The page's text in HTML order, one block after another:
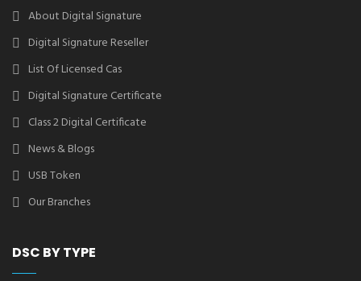
About Digital Signature
Digital Signature Reseller
List Of Licensed Cas
Digital Signature Certificate
Class 2 Digital Certificate
News & Blogs
USB Token
Our Branches
DSC BY TYPE